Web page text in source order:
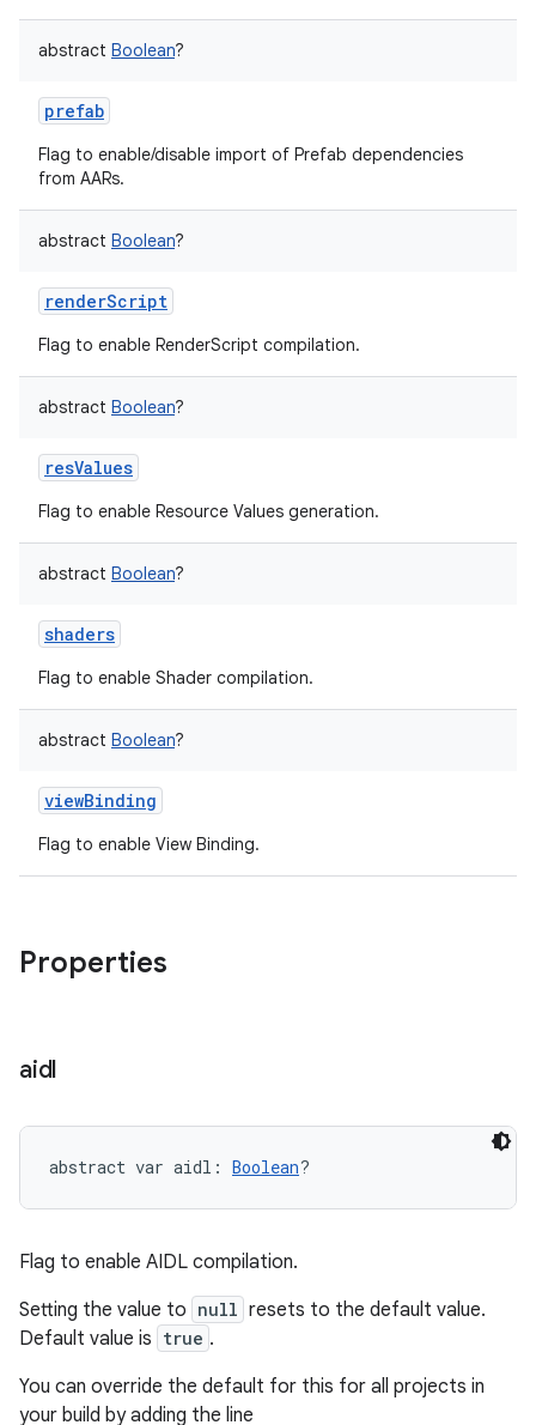
abstract Boolean?
prefab
Flag to enable/disable import of Prefab dependencies
from AARs.
abstract Boolean?
renderScript
Flag to enable RenderScript compilation.
abstract Boolean?
resValues
Flag to enable Resource Values generation.
abstract Boolean?
shaders
Flag to enable Shader compilation.
abstract Boolean?
viewBinding
Flag to enable View Binding.
Properties
aidl
abstract var aidl : Boolean?
Flag to enable AIDL compilation.
Setting the value to null resets to the default value.
Default value is true .
You can override the default for this for all projects in
your build by adding the line